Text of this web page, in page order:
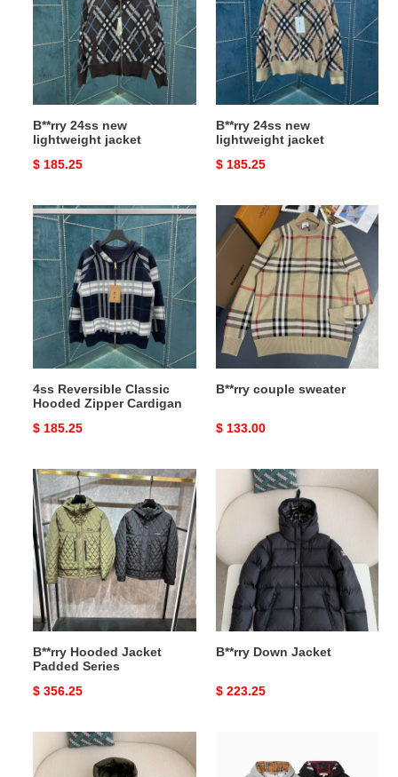
lightweight
jacket
B**rry 24ss new
lightweight jacket
Original
$ 185.25
lightweight
jacket
B**rry 24ss new
lightweight jacket
Original
$ 185.25
4ss
Reversible
Classic
Hooded
Zipper
Cardigan
4ss Reversible Classic
Hooded Zipper Cardigan
Original
$ 185.25
B**rry
couple
sweater
B**rry couple sweater
Original
$ 133.00
B**rry
Hooded
Jacket
Padded
Series
B**rry Hooded Jacket
Padded Series
Original
$ 356.25
Down
Jacket
B**rry Down Jacket
Original
$ 223.25
Down